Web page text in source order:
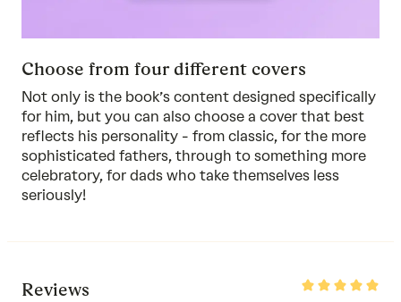
Choose from four different covers
Not only is the book’s content designed specifically
for him, but you can also choose a cover that best
reflects his personality - from classic, for the more
sophisticated fathers, through to something more
celebratory, for dads who take themselves less
seriously!
Reviews
Rated